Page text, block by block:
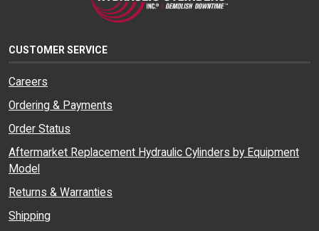
CUSTOMER SERVICE
Careers
Ordering & Payments
Order Status
Aftermarket Replacement Hydraulic Cylinders by Equipment
Model
Returns & Warranties
Shipping